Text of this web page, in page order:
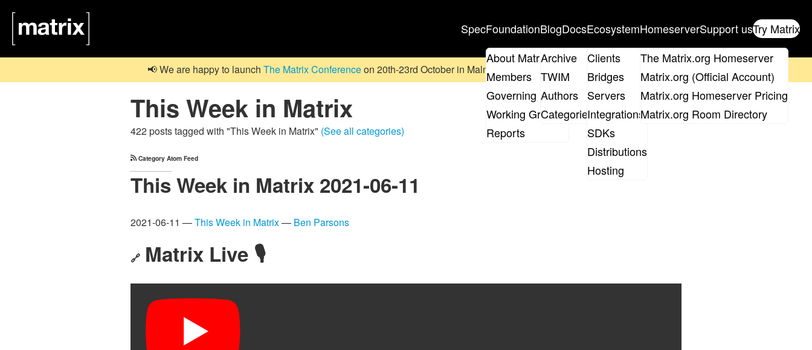
SpecFoundation
About Matrix
Members
Governing Board
Working Groups
Reports
Blog
Archive
TWIM
Authors
Categories
DocsEcosystem
Clients
Bridges
Servers
Integrations
SDKs
Distributions
Hosting
Homeserver
The Matrix.org Homeserver
Matrix.org (Official Account)
Matrix.org Homeserver Pricing
Matrix.org Room Directory
Support usTry Matrix
📢 We are happy to launch The Matrix Conferenceon 20th-23rd October in Malmö, Sweden. Don't forget to
This Week in Matrix
422 posts tagged with "This Week in Matrix" (See all categories)
Category Atom Feed
This Week in Matrix 2021-06-11
2021-06-11 —This Week in Matrix— Ben Parsons
🔗 Matrix Live 🎙